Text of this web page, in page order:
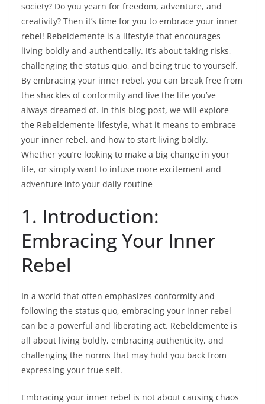
society? Do you yearn for freedom, adventure, and
creativity? Then it’s time for you to embrace your inner
rebel! Rebeldemente is a lifestyle that encourages
living boldly and authentically. It’s about taking risks,
challenging the status quo, and being true to yourself.
By embracing your inner rebel, you can break free from
the shackles of conformity and live the life you’ve
always dreamed of. In this blog post, we will explore
the Rebeldemente lifestyle, what it means to embrace
your inner rebel, and how to start living boldly.
Whether you’re looking to make a big change in your
life, or simply want to infuse more excitement and
adventure into your daily routine
1. Introduction:
Embracing Your Inner
Rebel
In a world that often emphasizes conformity and
following the status quo, embracing your inner rebel
can be a powerful and liberating act. Rebeldemente is
all about living boldly, embracing authenticity, and
challenging the norms that may hold you back from
expressing your true self.
Embracing your inner rebel is not about causing chaos